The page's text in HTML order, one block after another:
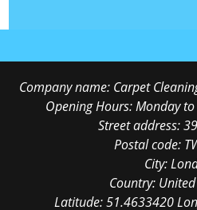
Company name: Carpet
Opening Hours:Monday
Street address:
Postal code:
City:
Country:
Latitude:51.4633420